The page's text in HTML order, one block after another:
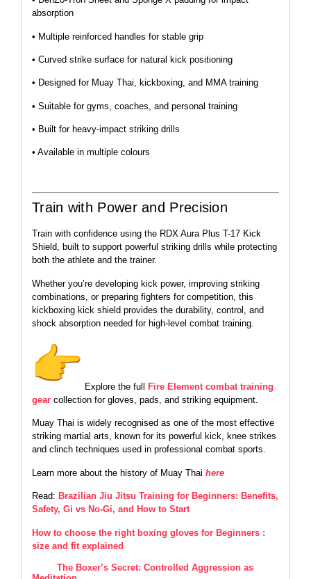
absorption
• Multiple reinforced handles for stable grip
• Curved strike surface for natural kick positioning
• Designed for Muay Thai, kickboxing, and MMA training
• Suitable for gyms, coaches, and personal training
• Built for heavy-impact striking drills
• Available in multiple colours
Train with Power and Precision
Train with confidence using the RDX Aura Plus T-17 Kick
Shield, built to support powerful striking drills while protecting
both the athlete and the trainer.
Whether you’re developing kick power, improving striking
combinations, or preparing fighters for competition, this
kickboxing kick shield provides the durability, control, and
shock absorption needed for high-level combat training.
Explore the full
Fire Element combat training
gear collection for gloves, pads, and striking equipment.
Muay Thai is widely recognised as one of the most effective
striking martial arts, known for its powerful kick, knee strikes
and clinch techniques used in professional combat sports.
Learn more about the history of Muay Thai here
Read: Brazilian Jiu Jitsu Training for Beginners: Benefits,
Safety, Gi vs No-Gi, and How to Start
How to choose the right boxing gloves for Beginners :
size and fit explained
The Boxer’s Secret: Controlled Aggression as